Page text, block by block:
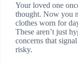
Your loved one
thought. Now you
clothes worn for
These aren’t just
concerns that
risky.